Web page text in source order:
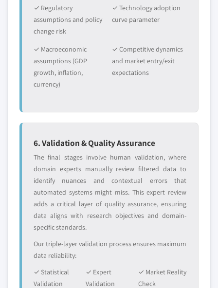
✓ Regulatory
assumptions and policy
change risk
✓ Technology adoption
curve parameter
✓ Macroeconomic
assumptions (GDP
growth, inflation,
currency)
✓ Competitive dynamics
and market entry/exit
expectations
6. Validation & Quality Assurance
The final stages involve human validation, where
domain experts manually review filtered data to
identify nuances and contextual errors that
automated systems might miss. This expert review
adds a critical layer of quality assurance, ensuring
data aligns with research objectives and domain-
specific standards.
Our triple-layer validation process ensures maximum
data reliability:
✓ Statistical
Validation
✓ Expert
Validation
✓ Market Reality
Check